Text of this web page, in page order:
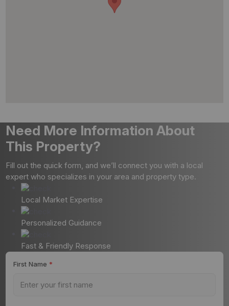
Need More Information About
This Property?
Fill out the quick form, and we’ll connect you with a local
expert who specializes in your area and property type.
Local Market Expertise
Personalized Guidance
Fast & Friendly Response
First Name *